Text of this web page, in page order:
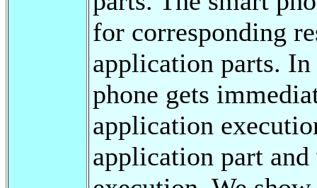
for corresponding
application parts. In
phone gets
application
application part